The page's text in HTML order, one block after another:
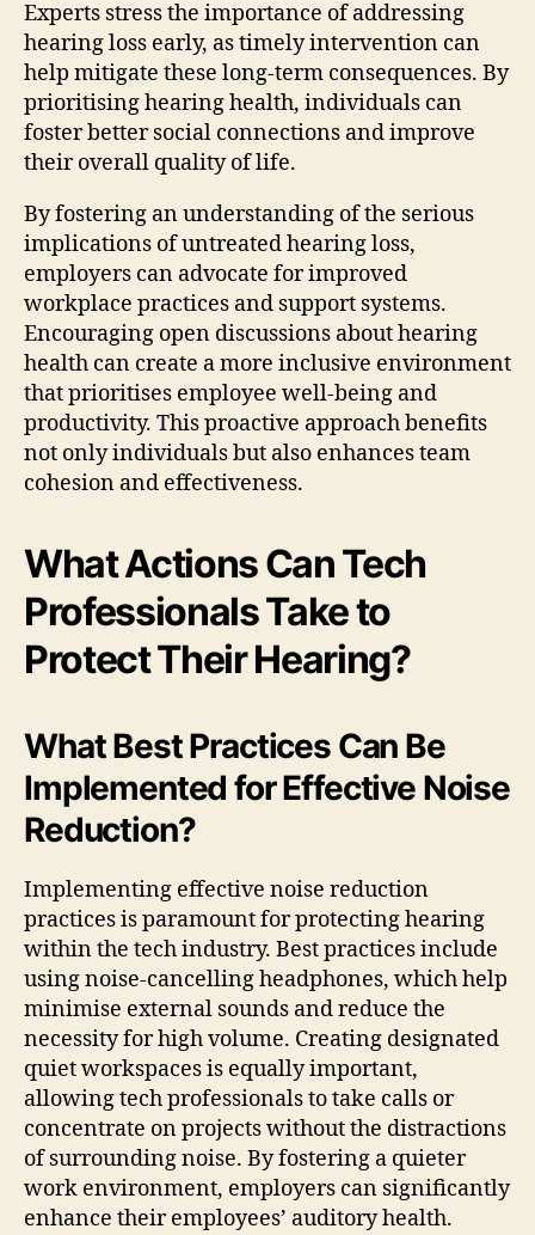
Experts stress the importance of addressing
hearing loss early, as timely intervention can
help mitigate these long-term consequences. By
prioritising hearing health, individuals can
foster better social connections and improve
their overall quality of life.
By fostering an understanding of the serious
implications of untreated hearing loss,
employers can advocate for improved
workplace practices and support systems.
Encouraging open discussions about hearing
health can create a more inclusive environment
that prioritises employee well-being and
productivity. This proactive approach benefits
not only individuals but also enhances team
cohesion and effectiveness.
What Actions Can Tech
Professionals Take to
Protect Their Hearing?
What Best Practices Can Be
Implemented for Effective Noise
Reduction?
Implementing effective noise reduction
practices is paramount for protecting hearing
within the tech industry. Best practices include
using noise-cancelling headphones, which help
minimise external sounds and reduce the
necessity for high volume. Creating designated
quiet workspaces is equally important,
allowing tech professionals to take calls or
concentrate on projects without the distractions
of surrounding noise. By fostering a quieter
work environment, employers can significantly
enhance their employees’ auditory health.